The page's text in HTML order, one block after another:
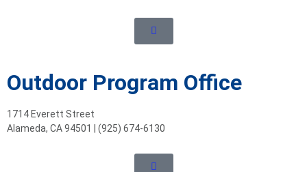
Outdoor Program Office
1714 Everett Street
Alameda, CA 94501 | (925) 674-6130